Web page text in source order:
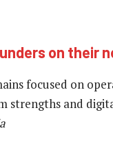
on their
focused on
strengths and